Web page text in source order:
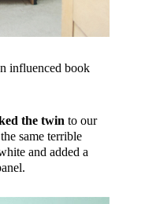
influenced book
the twin to our
same terrible
and added a